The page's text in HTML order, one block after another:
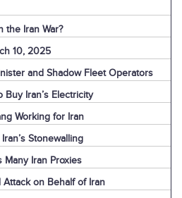
the Iran War?
10, 2025
and Shadow Fleet Operators
Buy Iran’s Electricity
Working for Iran
Stonewalling
Many Iran Proxies
Attack on Behalf of Iran